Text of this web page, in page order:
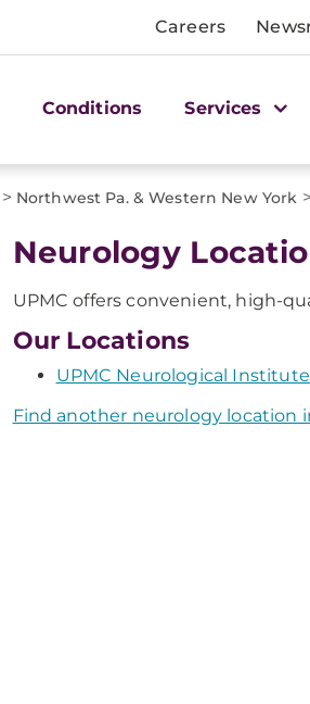
Careers
Conditions Services
> Northwest Pa. & Western New York >
Neurology
UPMC offers convenient, high-
Our Locations
UPMC Neurological Institute
Find another neurology location